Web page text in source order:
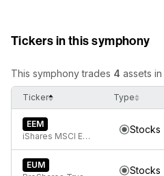
Tickers in this symphony
This symphony trades 4 assets in
Ticker Type
EEM
iShares MSCI Emerging Markets ETF
Stocks
EUM
Stocks